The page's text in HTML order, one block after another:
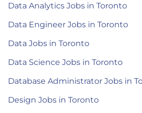
Data Analytics Jobs in Toronto
Data Engineer Jobs in Toronto
Data Jobs in Toronto
Data Science Jobs in Toronto
Database Administrator Jobs in
Design Jobs in Toronto